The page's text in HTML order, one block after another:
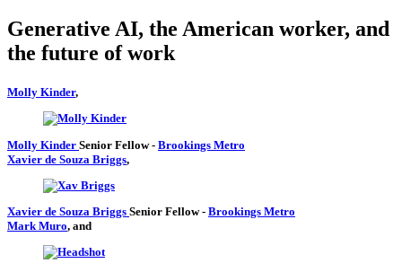
Generative AI, the American worker, and
the future of work
Molly Kinder,
Molly Kinder Senior Fellow- Brookings Metro
Xavier de Souza Briggs,
Xavier de Souza Briggs Senior Fellow- Brookings Metro
Mark Muro, and